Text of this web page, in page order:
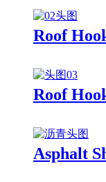
Roof
Roof
Asphalt